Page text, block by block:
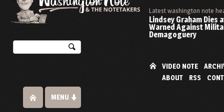
Latest washington note
Lindsey Graham Dies
Warned Against
Demagoguery
VIDEO NOTE
ABOUT
RSS
MENU